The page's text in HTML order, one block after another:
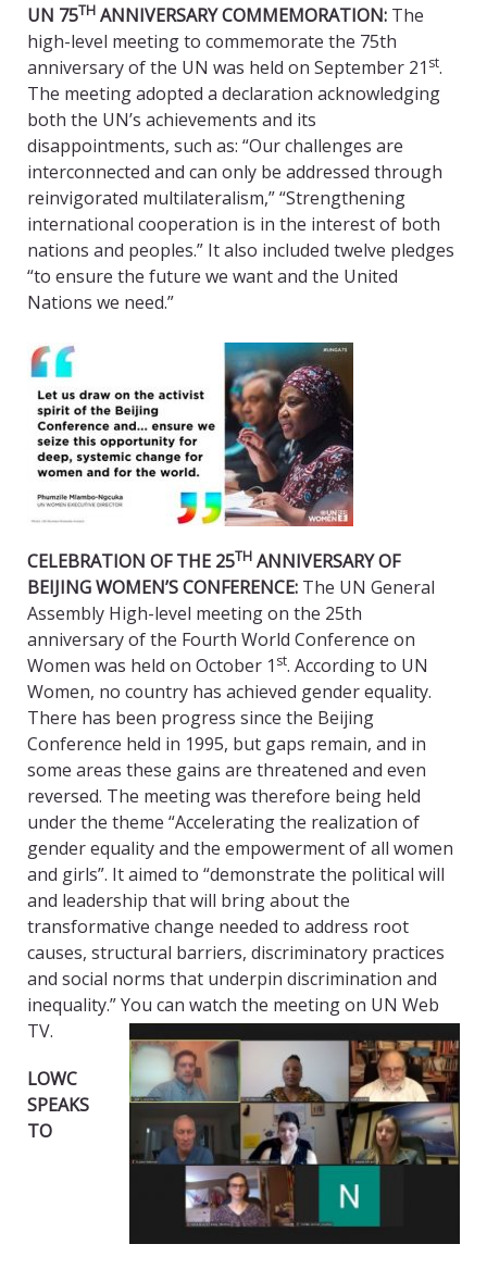
UN 75TH ANNIVERSARY COMMEMORATION: The
high-level meeting to commemorate the 75th
anniversary of the UN was held on September 21 st.
The meeting adopted a declaration acknowledging
both the UN’s achievements and its
disappointments, such as: “Our challenges are
interconnected and can only be addressed through
reinvigorated multilateralism,” “Strengthening
international cooperation is in the interest of both
nations and peoples.” It also included twelve pledges
“to ensure the future we want and the United
Nations we need.”
CELEBRATION OF THE 25TH ANNIVERSARY OF
BEIJING WOMEN’S CONFERENCE: The UN General
Assembly High-level meeting on the 25th
anniversary of the Fourth World Conference on
Women was held on October 1 st. According to UN
Women, no country has achieved gender equality.
There has been progress since the Beijing
Conference held in 1995, but gaps remain, and in
some areas these gains are threatened and even
reversed. The meeting was therefore being held
under the theme “Accelerating the realization of
gender equality and the empowerment of all women
and girls”. It aimed to “demonstrate the political will
and leadership that will bring about the
transformative change needed to address root
causes, structural barriers, discriminatory practices
and social norms that underpin discrimination and
inequality.” You can watch the meeting on UN Web
TV.
LOWC
SPEAKS
TO